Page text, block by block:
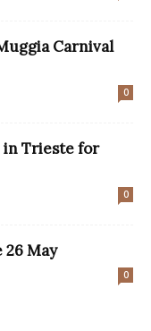
Carnival
0
in Trieste for
0
May
0